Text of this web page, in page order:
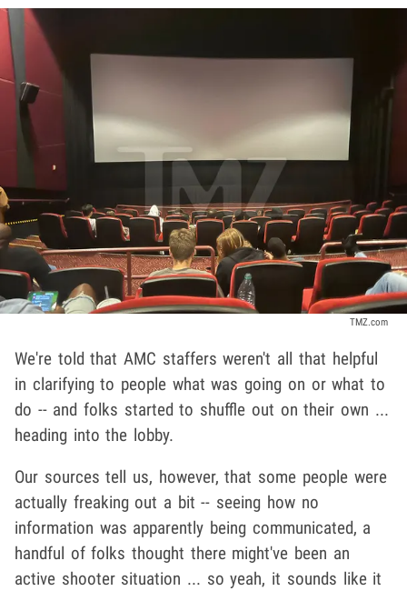
TMZ.com
We're told that AMC staffers weren't all that helpful
in clarifying to people what was going on or what to
do -- and folks started to shuffle out on their own ...
heading into the lobby.
Our sources tell us, however, that some people were
actually freaking out a bit -- seeing how no
information was apparently being communicated, a
handful of folks thought there might've been an
active shooter situation ... so yeah, it sounds like it